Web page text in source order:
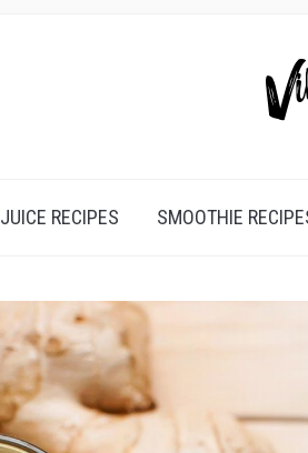
JUICE RECIPES SMOOTHIE